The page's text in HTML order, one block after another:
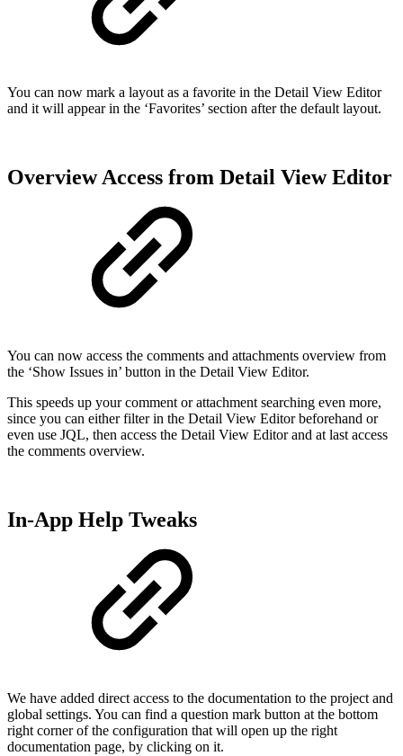
You can now mark a layout as a favorite in the Detail View Editor
and it will appear in the ‘Favorites’ section after the default layout.
Overview Access from Detail View Editor
You can now access the comments and attachments overview from
the ‘Show Issues in’ button in the Detail View Editor.
This speeds up your comment or attachment searching even more,
since you can either filter in the Detail View Editor beforehand or
even use JQL, then access the Detail View Editor and at last access
the comments overview.
In-App Help Tweaks
We have added direct access to the documentation to the project and
global settings. You can find a question mark button at the bottom
right corner of the configuration that will open up the right
documentation page, by clicking on it.